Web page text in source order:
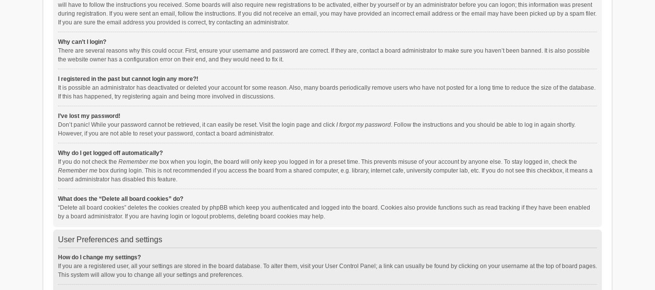
will have to follow the instructions you received. Some boards will also require new registrations to be activated, either by yourself or by an administrator before you can logon; this information was present
during registration. If you were sent an email, follow the instructions. If you did not receive an email, you may have provided an incorrect email address or the email may have been picked up by a spam filer.
If you are sure the email address you provided is correct, try contacting an administrator.
Why can’t I login?
There are several reasons why this could occur. First, ensure your username and password are correct. If they are, contact a board administrator to make sure you haven’t been banned. It is also possible
the website owner has a configuration error on their end, and they would need to fix it.
I registered in the past but cannot login any more?!
It is possible an administrator has deactivated or deleted your account for some reason. Also, many boards periodically remove users who have not posted for a long time to reduce the size of the database.
If this has happened, try registering again and being more involved in discussions.
I’ve lost my password!
Don’t panic! While your password cannot be retrieved, it can easily be reset. Visit the login page and click I forgot my password. Follow the instructions and you should be able to log in again shortly.
However, if you are not able to reset your password, contact a board administrator.
Why do I get logged off automatically?
If you do not check the Remember me box when you login, the board will only keep you logged in for a preset time. This prevents misuse of your account by anyone else. To stay logged in, check the
Remember me box during login. This is not recommended if you access the board from a shared computer, e.g. library, internet cafe, university computer lab, etc. If you do not see this checkbox, it means a
board administrator has disabled this feature.
What does the “Delete all board cookies” do?
“Delete all board cookies” deletes the cookies created by phpBB which keep you authenticated and logged into the board. Cookies also provide functions such as read tracking if they have been enabled
by a board administrator. If you are having login or logout problems, deleting board cookies may help.
User Preferences and settings
How do I change my settings?
If you are a registered user, all your settings are stored in the board database. To alter them, visit your User Control Panel; a link can usually be found by clicking on your username at the top of board pages.
This system will allow you to change all your settings and preferences.